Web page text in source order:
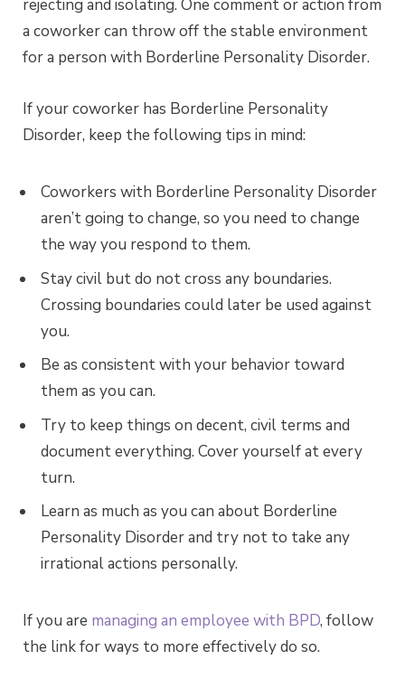
rejecting and isolating. One comment or action from
a coworker can throw off the stable environment
for a person with Borderline Personality Disorder.
If your coworker has Borderline Personality
Disorder, keep the following tips in mind:
Coworkers with Borderline Personality Disorder
aren’t going to change, so you need to change
the way you respond to them.
Stay civil but do not cross any boundaries.
Crossing boundaries could later be used against
you.
Be as consistent with your behavior toward
them as you can.
Try to keep things on decent, civil terms and
document everything. Cover yourself at every
turn.
Learn as much as you can about Borderline
Personality Disorder and try not to take any
irrational actions personally.
If you are managing an employee with BPD, follow
the link for ways to more effectively do so.